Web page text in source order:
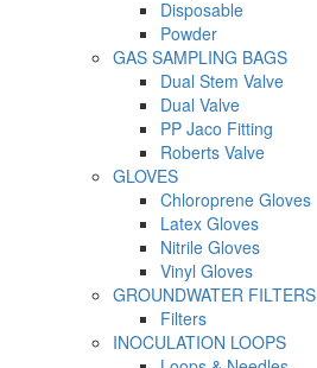
Disposable
Powder
GAS SAMPLING BAGS
Dual Stem Valve
Dual Valve
PP Jaco Fitting
Roberts Valve
GLOVES
Chloroprene Gloves
Latex Gloves
Nitrile Gloves
Vinyl Gloves
GROUNDWATER FILTERS
Filters
INOCULATION LOOPS